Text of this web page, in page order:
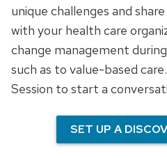
unique challenges and
with your health care
change management
such as to value-based
Session to start a
SET UP A